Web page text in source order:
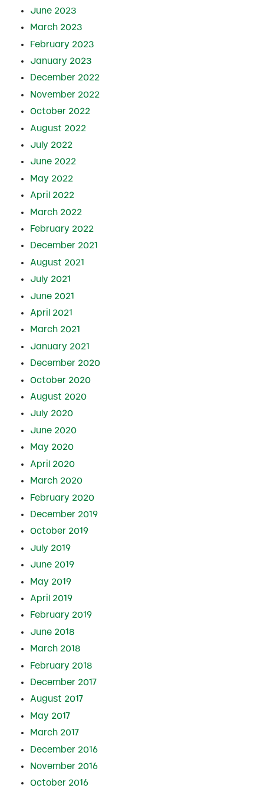
June 2023
March 2023
February 2023
January 2023
December 2022
November 2022
October 2022
August 2022
July 2022
June 2022
May 2022
April 2022
March 2022
February 2022
December 2021
August 2021
July 2021
June 2021
April 2021
March 2021
January 2021
December 2020
October 2020
August 2020
July 2020
June 2020
May 2020
April 2020
March 2020
February 2020
December 2019
October 2019
July 2019
June 2019
May 2019
April 2019
February 2019
June 2018
March 2018
February 2018
December 2017
August 2017
May 2017
March 2017
December 2016
November 2016
October 2016